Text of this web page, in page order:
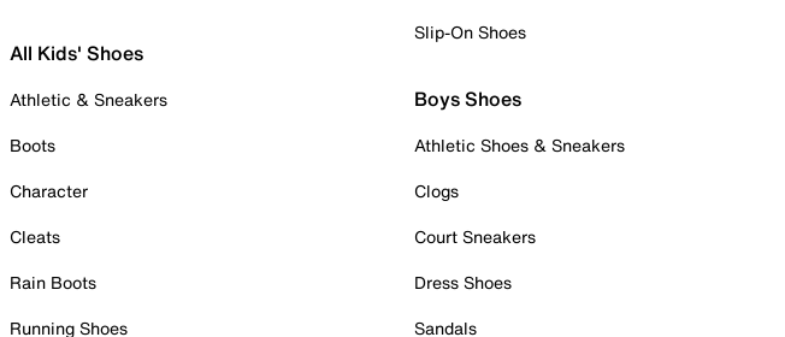
All Kids' Shoes
Athletic & Sneakers
Boots
Character
Cleats
Rain Boots
Running Shoes
Slip-On Shoes
Boys Shoes
Athletic Shoes & Sneakers
Clogs
Court Sneakers
Dress Shoes
Sandals